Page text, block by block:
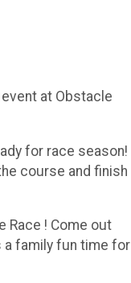
at Obstacle
for race season!
course and finish
Race ! Come out
a family fun time for